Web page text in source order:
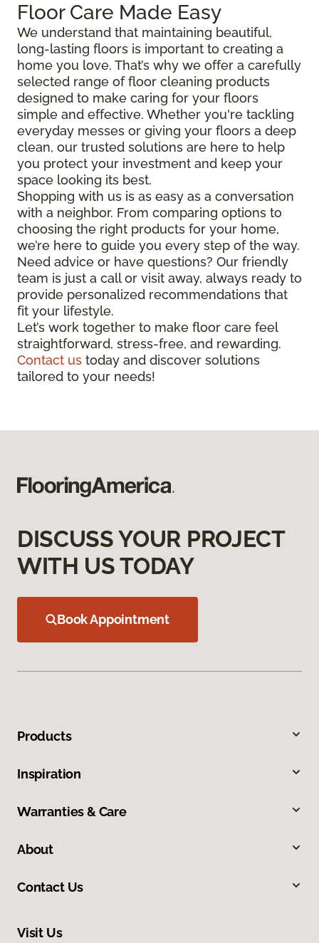
Floor Care Made Easy
We understand that maintaining beautiful,
long-lasting floors is important to creating a
home you love. That’s why we offer a carefully
selected range of floor cleaning products
designed to make caring for your floors
simple and effective. Whether you're tackling
everyday messes or giving your floors a deep
clean, our trusted solutions are here to help
you protect your investment and keep your
space looking its best.
Shopping with us is as easy as a conversation
with a neighbor. From comparing options to
choosing the right products for your home,
we’re here to guide you every step of the way.
Need advice or have questions? Our friendly
team is just a call or visit away, always ready to
provide personalized recommendations that
fit your lifestyle.
Let’s work together to make floor care feel
straightforward, stress-free, and rewarding.
Contact us today and discover solutions
tailored to your needs!
DISCUSS YOUR PROJECT
WITH US TODAY
Book Appointment
Products
Inspiration
Warranties & Care
About
Contact Us
Visit Us